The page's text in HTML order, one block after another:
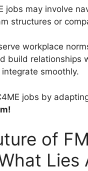
jobs may involve
structures or
workplace
build relationships
smoothly.
jobs by
of
Lies